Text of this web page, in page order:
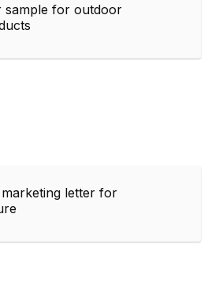
sample for outdoor
letter for